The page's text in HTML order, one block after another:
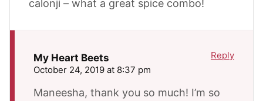
calonji – what a great spice combo!
My Heart Beets
October 24, 2019 at 8:37 pm
Maneesha, thank you so much! I’m so
Reply